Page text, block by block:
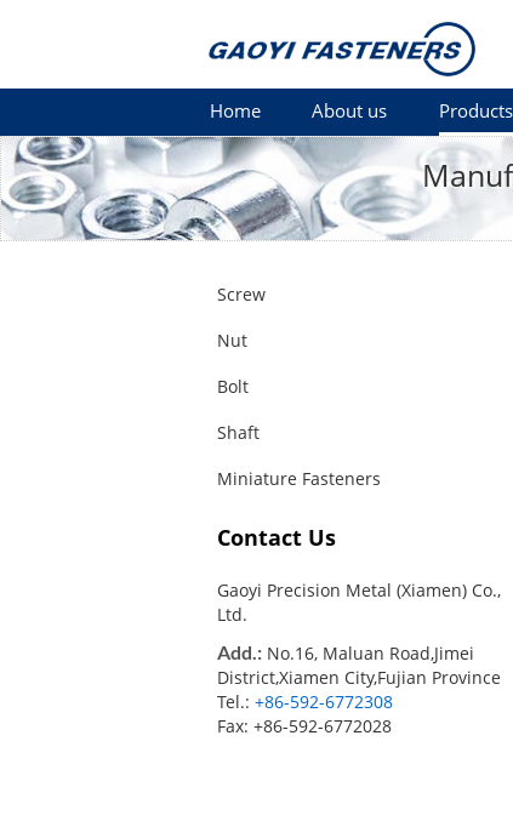
Home About us Products
Screw
Nut
Bolt
Shaft
Miniature Fasteners
Contact Us
Gaoyi Precision Metal (Xiamen) Co.,
Ltd.
Add.:No.16, Maluan Road,Jimei
District,Xiamen City,Fujian Province
Tel.: +86-592-6772308
Fax: +86-592-6772028